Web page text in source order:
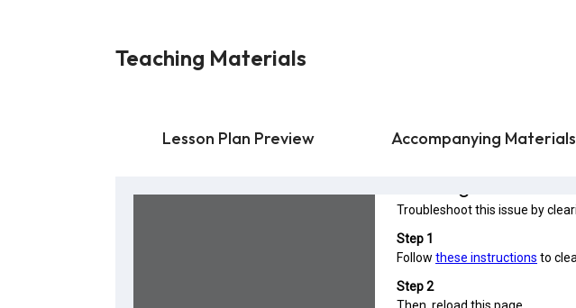
Teaching Materials
Lesson Plan Preview Accompanying Materials